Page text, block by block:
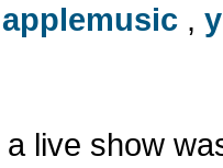
applemusic ,
live show